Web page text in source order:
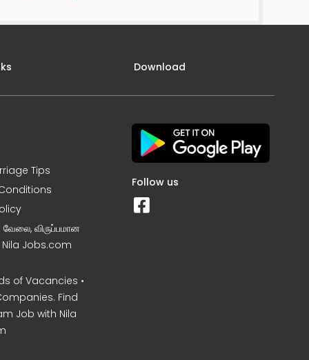
Tips
வேலை, விருப்பமான
Nila Jobs.com
of Vacancies •
Find
Job with Nila
Download
Follow us